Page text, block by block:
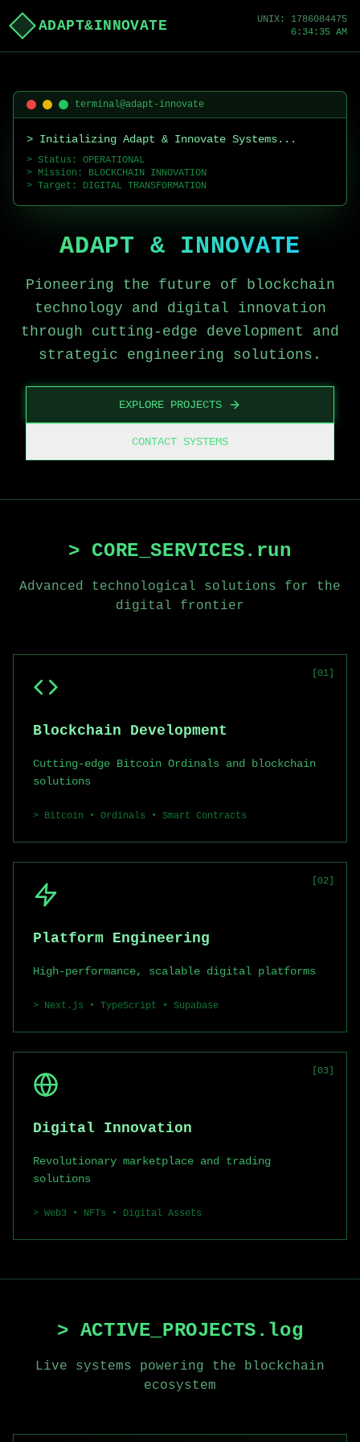
ADAPT&INNOVATE UNIX: 1786084475
6:34:35 AM
terminal@adapt-innovate
> Initializing Adapt & Innovate Systems...
> Status: OPERATIONAL
> Mission: BLOCKCHAIN INNOVATION
> Target: DIGITAL TRANSFORMATION
ADAPT & INNOVATE
Pioneering the future of blockchain
technology and digital innovation
through cutting-edge development and
strategic engineering solutions.
EXPLORE PROJECTS
CONTACT SYSTEMS
> CORE_SERVICES.run
Advanced technological solutions for the
digital frontier
01
Blockchain Development
Cutting-edge Bitcoin Ordinals and blockchain
solutions
> Bitcoin • Ordinals • Smart Contracts
02
Platform Engineering
High-performance, scalable digital platforms
> Next.js • TypeScript • Supabase
03
Digital Innovation
Revolutionary marketplace and trading
solutions
> Web3 • NFTs • Digital Assets
> ACTIVE_PROJECTS.log
Live systems powering the blockchain
ecosystem